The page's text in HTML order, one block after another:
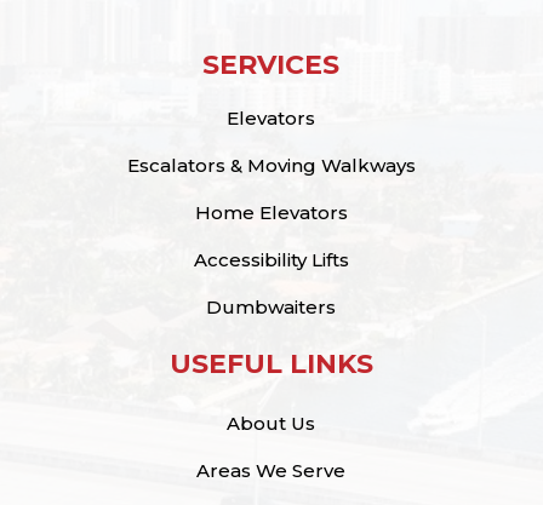
SERVICES
Elevators
Escalators & Moving Walkways
Home Elevators
Accessibility Lifts
Dumbwaiters
USEFUL LINKS
About Us
Areas We Serve